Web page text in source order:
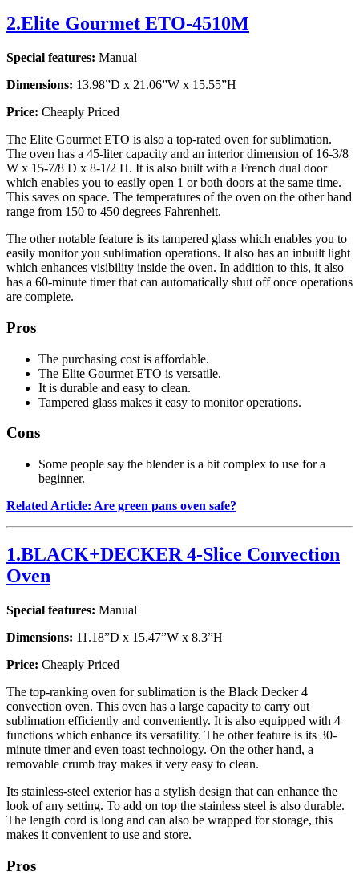
2.Elite Gourmet ETO-4510M
Special features: Manual
Dimensions: 13.98”D x 21.06”W x 15.55”H
Price: Cheaply Priced
The Elite Gourmet ETO is also a top-rated oven for sublimation.
The oven has a 45-liter capacity and an interior dimension of 16-3/8
W x 15-7/8 D x 8-1/2 H. It is also built with a French dual door
which enables you to easily open 1 or both doors at the same time.
This saves on space. The temperatures of the oven on the other hand
range from 150 to 450 degrees Fahrenheit.
The other notable feature is its tampered glass which enables you to
easily monitor you sublimation operations. It also has an inbuilt light
which enhances visibility inside the oven. In addition to this, it also
has a 60-minute timer that can automatically shut off once operations
are complete.
Pros
The purchasing cost is affordable.
The Elite Gourmet ETO is versatile.
It is durable and easy to clean.
Tampered glass makes it easy to monitor operations.
Cons
Some people say the blender is a bit complex to use for a
beginner.
Related Article: Are green pans oven safe?
1.BLACK+DECKER 4-Slice Convection
Oven
Special features: Manual
Dimensions: 11.18”D x 15.47”W x 8.3”H
Price: Cheaply Priced
The top-ranking oven for sublimation is the Black Decker 4
convection oven. This oven has a large capacity to carry out
sublimation efficiently and conveniently. It is also equipped with 4
functions which enhance its versatility. The other feature is its 30-
minute timer and even toast technology. On the other hand, a
removable crumb tray makes it very easy to clean.
Its stainless-steel exterior has a stylish design that can enhance the
look of any setting. To add on top the stainless steel is also durable.
The length cord is long and can also be wrapped for storage, this
makes it convenient to use and store.
Pros